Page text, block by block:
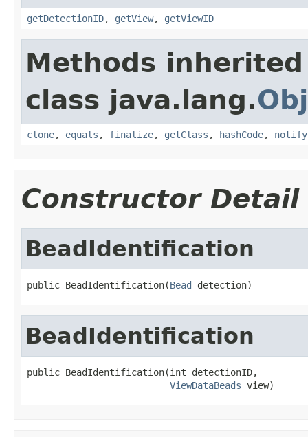
getDetectionID, getView, getViewID
Methods
class java.lang.
clone, equals , finalize, getClass , hashCode, notify
Constructor Detail
BeadIdentification
public BeadIdentification(Bead detection)
BeadIdentification
public BeadIdentification(int detectionID,
ViewDataBeads view)